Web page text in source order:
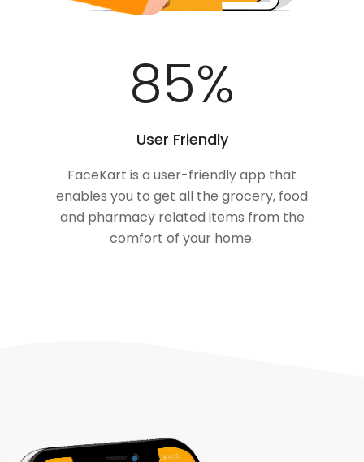
100%
User Friendly
FaceKart is a user-friendly app that
enables you to get all the grocery, food
and pharmacy related items from the
comfort of your home.